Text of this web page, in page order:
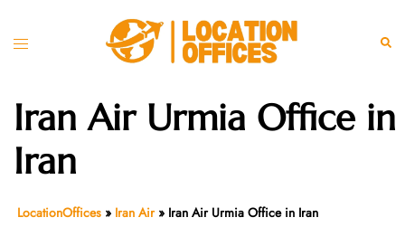
Toggle
Iran Air Urmia Office in
Iran
LocationOffices » Iran Air» Iran Air Urmia Office in Iran